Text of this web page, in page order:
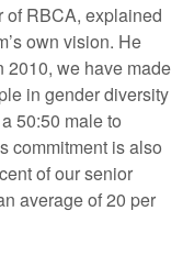
of RBCA, explained
own vision. He
2010, we have made
in gender diversity
50:50 male to
commitment is also
of our senior
average of 20 per